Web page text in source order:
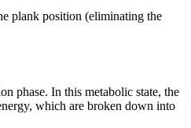
plank position (eliminating the
phase. In this metabolic state, the
which are broken down into